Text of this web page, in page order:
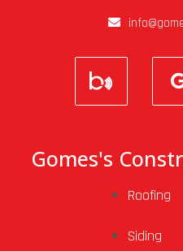
Gomes's
Roofing
Siding